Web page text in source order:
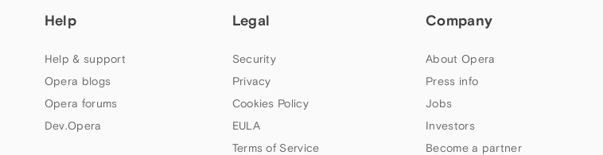
Help
Help & support
Opera blogs
Opera forums
Dev.Opera
Legal
Security
Privacy
Cookies Policy
EULA
Terms of Service
Company
About Opera
Press info
Jobs
Investors
Become a partner